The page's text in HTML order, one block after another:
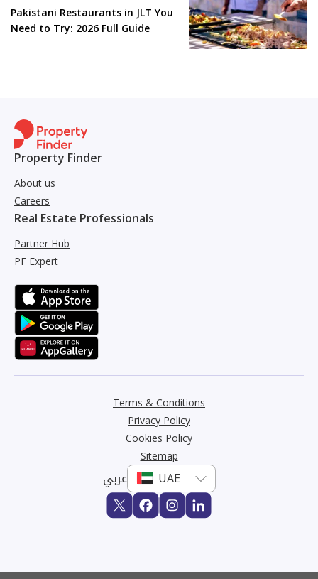
Pakistani Restaurants in JLT You
Need to Try: 2026 Full Guide
Property Finder
About us
Careers
Real Estate Professionals
Partner Hub
PF Expert
Terms & Conditions
Privacy Policy
Cookies Policy
Sitemap
عربي